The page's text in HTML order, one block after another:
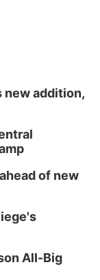
Park
new addition,
of new
All-Big